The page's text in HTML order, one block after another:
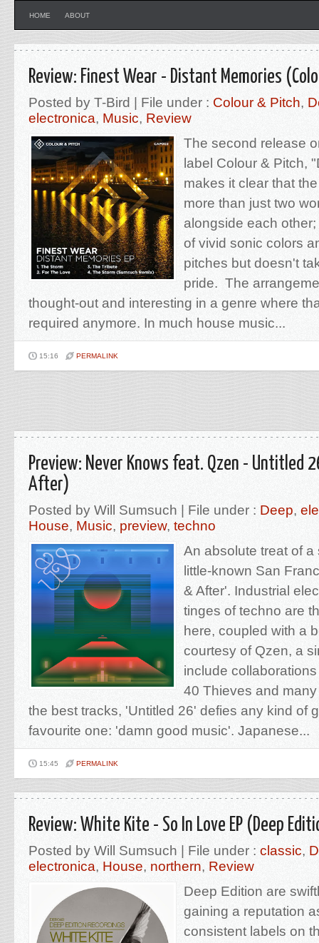
HOME ABOUT
Review: Finest Wear - Distant Memories
Posted by T-Bird | File under : Colour & Pitch,
electronica, Music, Review
The second release
label Colour & Pitch,
makes it clear that
more than just two
alongside each
of vivid sonic colors
pitches but doesn't
pride. The
thought-out and interesting in a genre where
required anymore. In much house music...
15:16 PERMALINK
Preview: Never Knows feat. Qzen - Untitled
After)
Posted by Will Sumsuch | File under : Deep,
House, Music, preview, techno
An absolute treat of a
little-known San
& After'. Industrial
tinges of techno are
here, coupled with a
courtesy of Qzen, a
include
40 Thieves and
the best tracks, 'Untitled 26' defies any kind of
favourite one: 'damn good music'. Japanese...
15:45 PERMALINK
Review: White Kite - So In Love EP (Deep
Posted by Will Sumsuch | File under : classic,
electronica, House, northern, Review
Deep Edition are
gaining a reputation
consistent labels on